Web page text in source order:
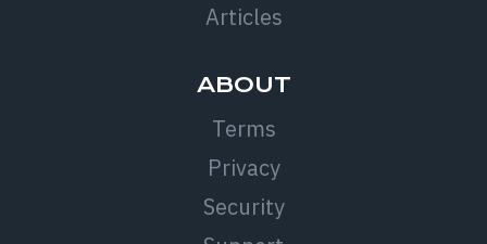
Articles
ABOUT
Terms
Privacy
Security